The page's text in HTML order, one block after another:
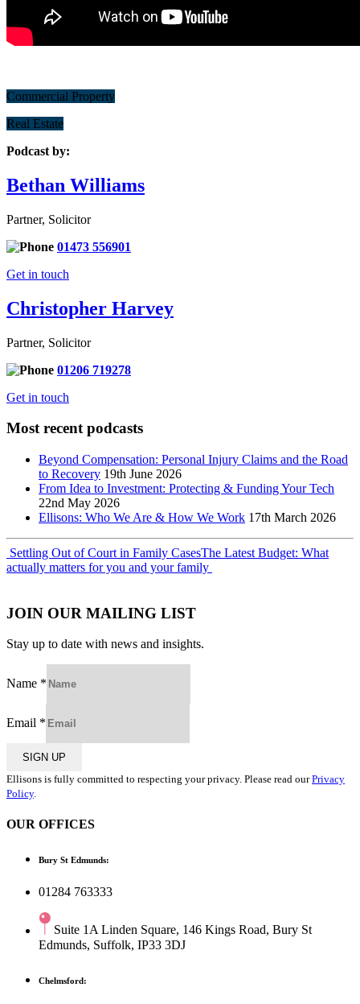
Commercial Property
Real Estate
Podcast by:
Bethan Williams
Partner, Solicitor
01473 556901
Get in touch
Christopher Harvey
Partner, Solicitor
01206 719278
Get in touch
Most recent podcasts
Beyond Compensation: Personal Injury Claims and the Road
to Recovery 19th June 2026
From Idea to Investment: Protecting & Funding Your Tech
22nd May 2026
Ellisons: Who We Are & How We Work 17th March 2026
Post
navigation
Settling Out of Court in Family CasesThe Latest Budget: What
actually matters for you and your family
JOIN OUR MAILING LIST
Stay up to date with news and insights.
Name *
Email *
SIGN UP
Ellisons is fully committed to respecting your privacy. Please read ourPrivacy
Policy.
OUR OFFICES
Bury St Edmunds:
01284 763333
Suite 1A Linden Square, 146 Kings Road, Bury St
Edmunds, Suffolk, IP33 3DJ
Chelmsford: